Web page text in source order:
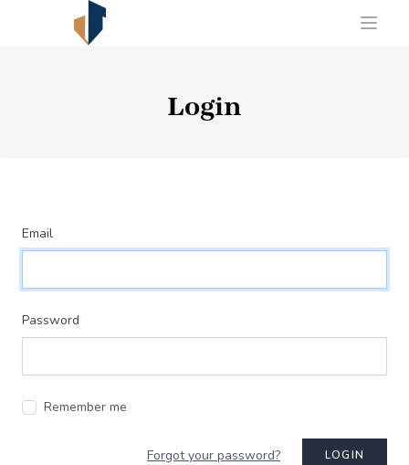
Login
Email
Password
Remember me
Forgot your password? LOGIN